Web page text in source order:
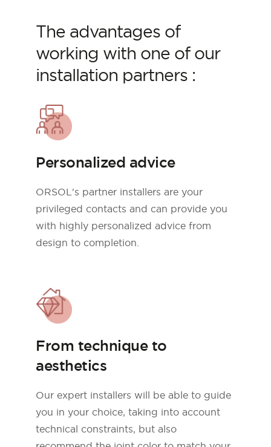
The advantages of
working with one of our
installation partners :
Personalized advice
ORSOL's partner installers are your
privileged contacts and can provide you
with highly personalized advice from
design to completion.
From technique to
aesthetics
Our expert installers will be able to guide
you in your choice, taking into account
technical constraints, but also